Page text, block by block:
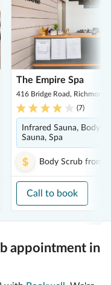
The Empire Spa
416 Bridge Road, Richmond
(7)
Infrared Sauna, Body
Sauna, Spa
Body Scrub from
Call to book
appointment in